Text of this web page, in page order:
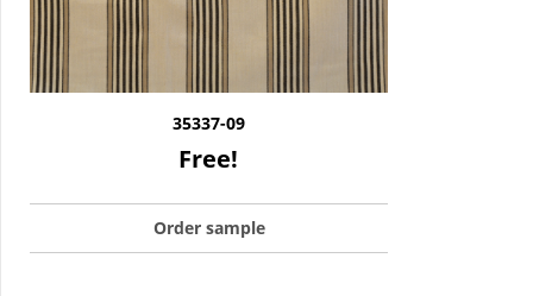
35337-09
Free!
Order sample